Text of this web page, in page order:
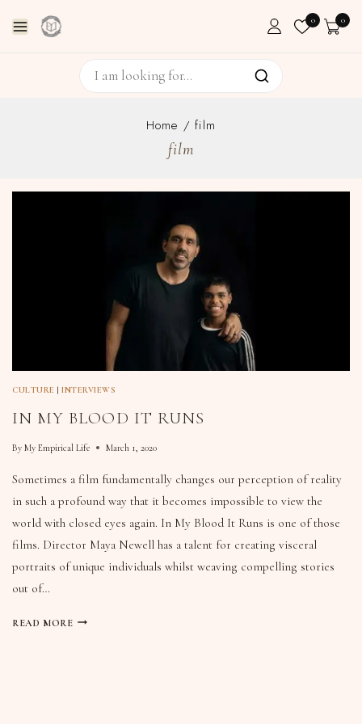
0 0
Home / film
film
CULTURE |INTERVIEWS
IN MY BLOOD IT RUNS
By My Empirical Life March 1, 2020
Sometimes a film fundamentally changes our perception of reality
in such a profound way that it becomes impossible to view the
world with closed eyes again. In My Blood It Runs is one of those
films. Director Maya Newell has a talent for creating visceral
portraits of unique individuals whilst weaving compelling stories
out of…
READ MORE